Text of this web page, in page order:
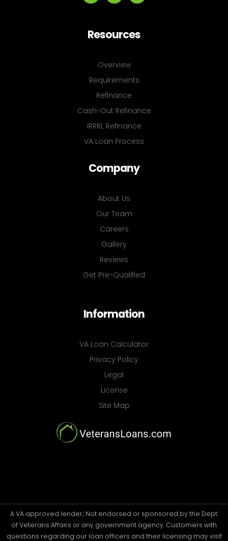
Resources
Overview
Requirements
Refinance
Cash-Out Refinance
IRRRL Refinance
VA Loan Process
Company
About Us
Our Team
Careers
Gallery
Reviews
Get Pre-Qualified
Information
VA Loan Calculator
Privacy Policy
Legal
License
Site Map
A VA approved lender; Not endorsed or sponsored by the Dept.
of Veterans Affairs or any government agency. Customers with
questions regarding our loan officers and their licensing may visit